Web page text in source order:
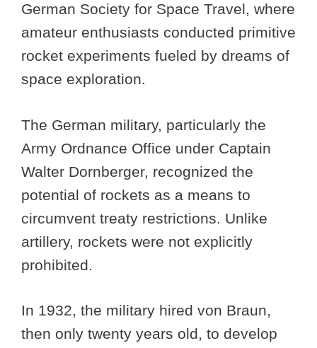
German Society for Space Travel, where
amateur enthusiasts conducted primitive
rocket experiments fueled by dreams of
space exploration.
The German military, particularly the
Army Ordnance Office under Captain
Walter Dornberger, recognized the
potential of rockets as a means to
circumvent treaty restrictions. Unlike
artillery, rockets were not explicitly
prohibited.
In 1932, the military hired von Braun,
then only twenty years old, to develop